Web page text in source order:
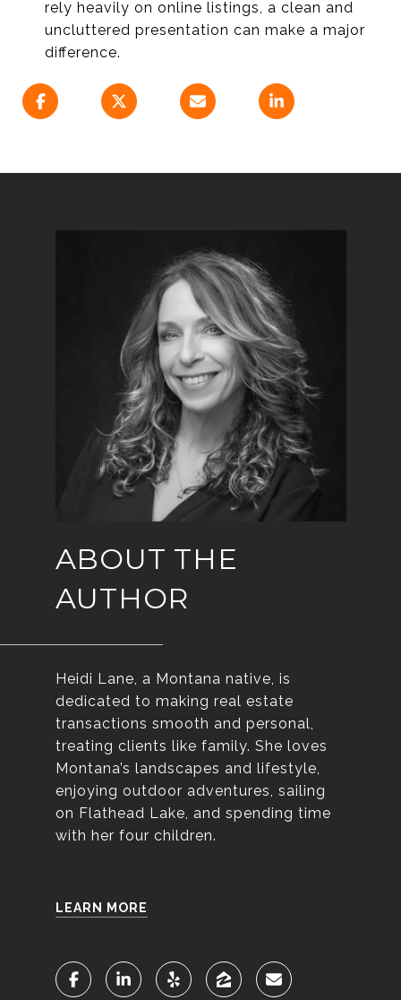
rely heavily on online listings, a clean and
uncluttered presentation can make a major
difference.
ABOUT THE
AUTHOR
Heidi Lane, a Montana native, is
dedicated to making real estate
transactions smooth and personal,
treating clients like family. She loves
Montana’s landscapes and lifestyle,
enjoying outdoor adventures, sailing
on Flathead Lake, and spending time
with her four children.
LEARN MORE